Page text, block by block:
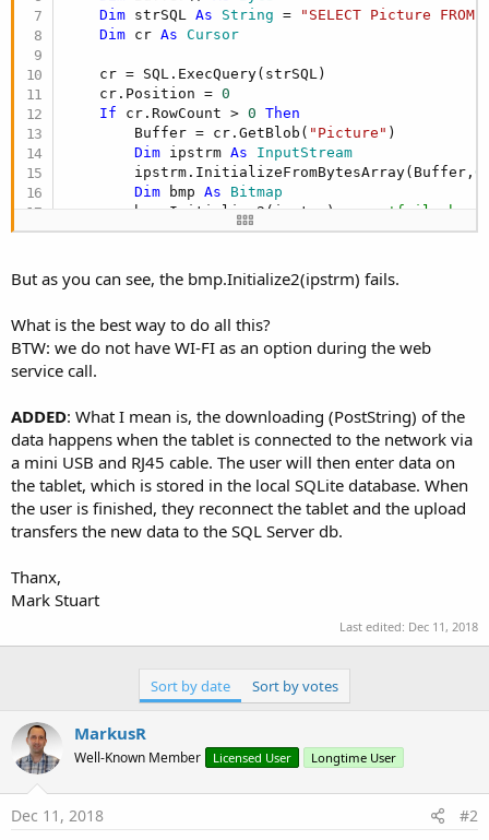
Dim strSQL As String =
"SELECT Picture
Dim cr As Cursor
    cr = SQL.ExecQuery(strSQL)
    cr.Position =
0
If cr.RowCount > 0
Then
        Buffer = cr.GetBlob(
"Picture" )
Dim ipstrm As InputStream
        ipstrm.InitializeFromBytesArray(Buffer,
0
Dim bmp As Bitmap
        bmp.Initialize2(ipstrm)
'fails here
        ipstrm.Close
    cr.Close
Return
But as you can see, the bmp.Initialize2(ipstrm) fails.
What is the best way to do all this?
BTW: we do not have WI-FI as an option during the web
service call.
ADDED: What I mean is, the downloading (PostString) of the
data happens when the tablet is connected to the network via
a mini USB and RJ45 cable. The user will then enter data on
the tablet, which is stored in the local SQLite database. When
the user is finished, they reconnect the tablet and the upload
transfers the new data to the SQL Server db.
Thanx,
Mark Stuart
Last edited: Dec 11, 2018
Sort by date Sort by votes
MarkusR
Well-Known Member Licensed User Longtime User
Dec 11, 2018 #2